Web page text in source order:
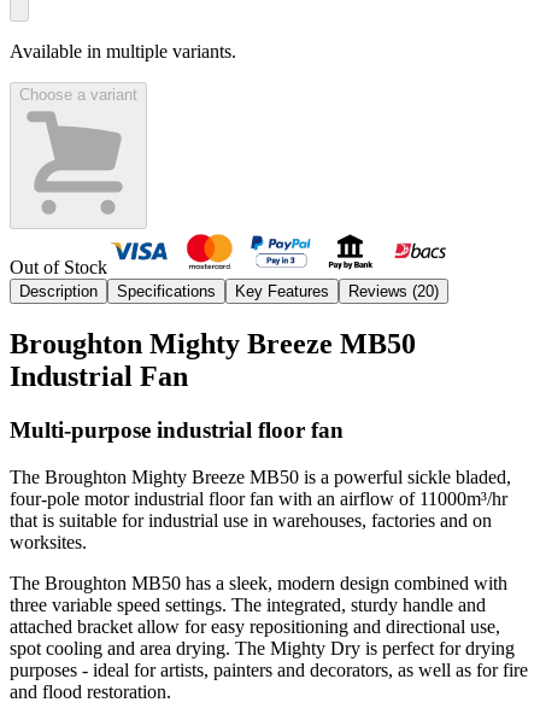
Available in multiple variants.
Choose a variant
Out of Stock
Description Specifications Key Features Reviews (20)
Broughton Mighty Breeze MB50
Industrial Fan
Multi-purpose industrial floor fan
The Broughton Mighty Breeze MB50 is a powerful sickle bladed,
four-pole motor industrial floor fan with an airflow of 11000m³/hr
that is suitable for industrial use in warehouses, factories and on
worksites.
The Broughton MB50 has a sleek, modern design combined with
three variable speed settings. The integrated, sturdy handle and
attached bracket allow for easy repositioning and directional use,
spot cooling and area drying. The Mighty Dry is perfect for drying
purposes - ideal for artists, painters and decorators, as well as for fire
and flood restoration.